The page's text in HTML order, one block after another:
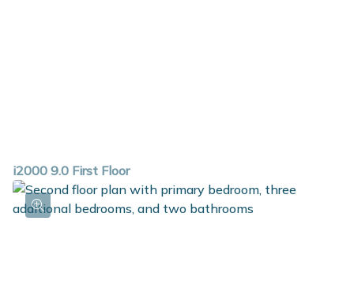
i2000 9.0 First Floor